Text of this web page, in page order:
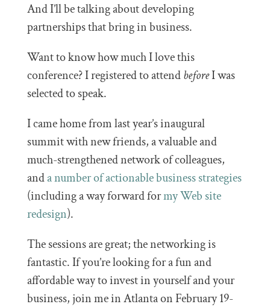
And I’ll be talking about developing
partnerships that bring in business.
Want to know how much I love this
conference? I registered to attendbeforeI was
selected to speak.
I came home from last year’s inaugural
summit with new friends, a valuable and
much-strengthened network of colleagues,
anda number of actionable business strategies
(including a way forward formy Web site
redesign).
The sessions are great; the networking is
fantastic. If you’re looking for a fun and
affordable way to invest in yourself and your
business, join me in Atlanta on February 19-